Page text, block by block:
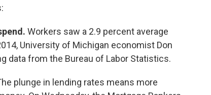
Workers saw a 2.9 percent average
University of Michigan economist Don
data from the Bureau of Labor Statistics.
plunge in lending rates means more